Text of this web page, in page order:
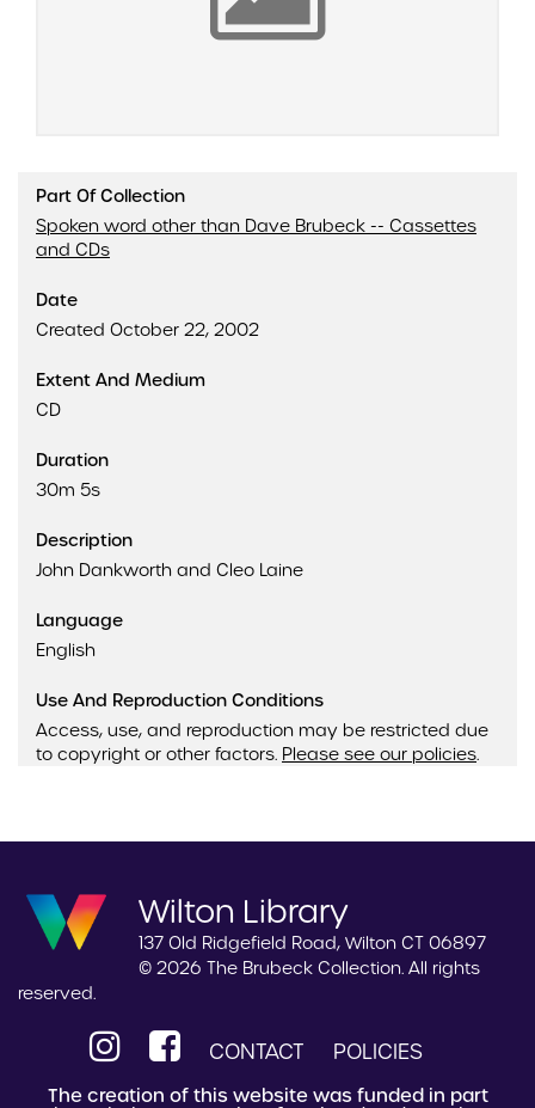
Part Of Collection
Spoken word other than Dave Brubeck -- Cassettes
and CDs
Date
Created October 22, 2002
Extent And Medium
CD
Duration
30m 5s
Description
John Dankworth and Cleo Laine
Language
English
Use And Reproduction Conditions
Access, use, and reproduction may be restricted due
to copyright or other factors. Please see our policies.
Wilton Library
137 Old Ridgefield Road, Wilton CT 06897
© 2026 The Brubeck Collection. All rights
reserved.
CONTACT POLICIES
The creation of this website was funded in part